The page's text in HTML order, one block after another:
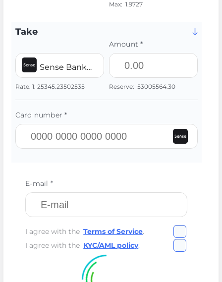
Max: 1.9727
Take
Sense Bank UAH
Rate: 1: 25345.23502535
Amount *
Reserve: 53005564.30
Card number *
E-mail *
I agree with the Terms of Service.
I agree with the KYC/AML policy.